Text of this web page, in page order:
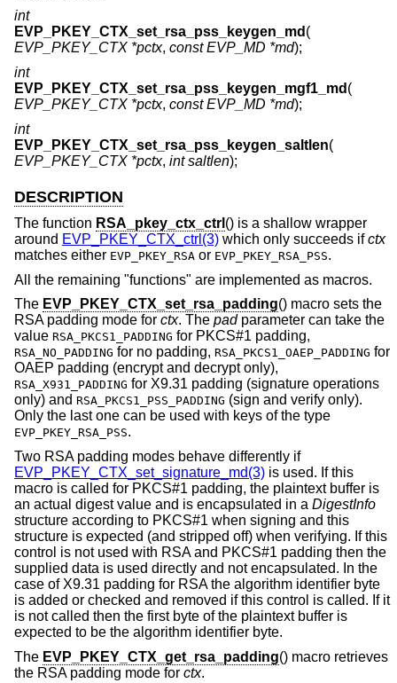
int
EVP_PKEY_CTX_set_rsa_pss_keygen_md (
EVP_PKEY_CTX *pctx, const EVP_MD *md);
int
EVP_PKEY_CTX_set_rsa_pss_keygen_mgf1_md (
EVP_PKEY_CTX *pctx, const EVP_MD *md);
int
EVP_PKEY_CTX_set_rsa_pss_keygen_saltlen(
EVP_PKEY_CTX *pctx, int saltlen);
DESCRIPTION
The function RSA_pkey_ctx_ctrl () is a shallow wrapper
around EVP_PKEY_CTX_ctrl(3) which only succeeds ifctx
matches either EVP_PKEY_RSA or EVP_PKEY_RSA_PSS.
All the remaining "functions" are implemented as macros.
The EVP_PKEY_CTX_set_rsa_padding() macro sets the
RSA padding mode for ctx. The padparameter can take the
value RSA_PKCS1_PADDING for PKCS#1 padding,
RSA_NO_PADDING for no padding, RSA_PKCS1_OAEP_PADDING for
OAEP padding (encrypt and decrypt only),
RSA_X931_PADDING for X9.31 padding (signature operations
only) and RSA_PKCS1_PSS_PADDING (sign and verify only).
Only the last one can be used with keys of the type
EVP_PKEY_RSA_PSS.
Two RSA padding modes behave differently if
EVP_PKEY_CTX_set_signature_md(3) is used. If this
macro is called for PKCS#1 padding, the plaintext buffer is
an actual digest value and is encapsulated in a DigestInfo
structure according to PKCS#1 when signing and this
structure is expected (and stripped off) when verifying. If this
control is not used with RSA and PKCS#1 padding then the
supplied data is used directly and not encapsulated. In the
case of X9.31 padding for RSA the algorithm identifier byte
is added or checked and removed if this control is called. If it
is not called then the first byte of the plaintext buffer is
expected to be the algorithm identifier byte.
The EVP_PKEY_CTX_get_rsa_padding() macro retrieves
the RSA padding mode for ctx.